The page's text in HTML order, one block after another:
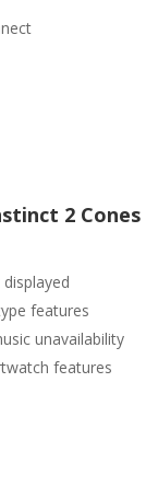
2 Cones
displayed
features
unavailability
features